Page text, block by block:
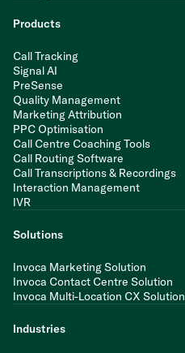
Products
Call Tracking
Signal AI
PreSense
Quality Management
Marketing Attribution
PPC Optimisation
Call Centre Coaching Tools
Call Routing Software
Call Transcriptions & Recordings
Interaction Management
IVR
Solutions
Invoca Marketing Solution
Invoca Contact Centre Solution
Invoca Multi-Location CX Solution
Industries